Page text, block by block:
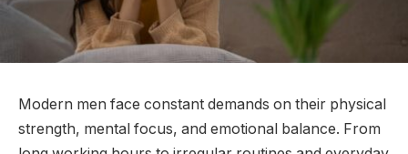
Modern men face constant demands on their physical
strength, mental focus, and emotional balance. From